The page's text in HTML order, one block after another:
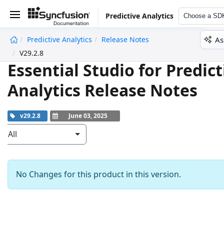
Predictive Analytics Choose a
Predictive Analytics
Release Notes
V29.2.8
Essential Studio for
Analytics Release Notes
v29.2.8 June 03, 2025
All
No Changes for this product in this version.
undefined